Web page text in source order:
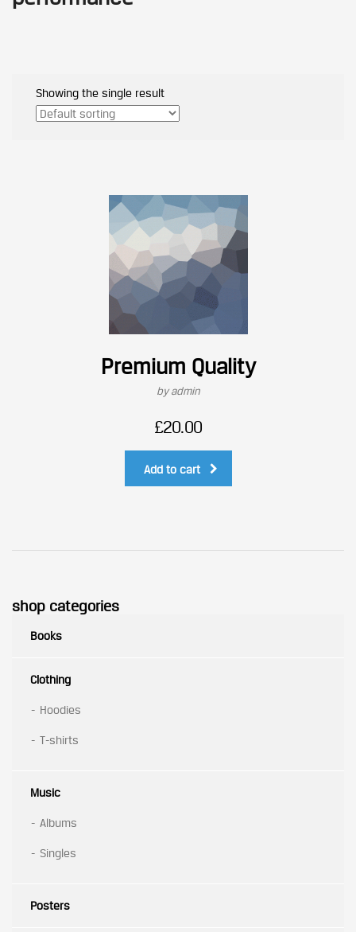
Showing the single result
Premium Quality
by admin
£20.00
Add to cart
shop categories
Books
Clothing
Hoodies
T-shirts
Music
Albums
Singles
Posters